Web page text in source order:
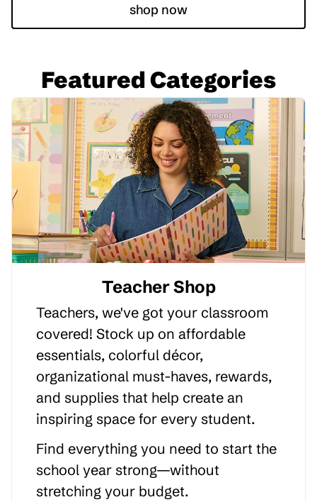
shop now
Featured Categories
Teacher Shop
Teachers, we've got your classroom
covered! Stock up on affordable
essentials, colorful décor,
organizational must-haves, rewards,
and supplies that help create an
inspiring space for every student.
Find everything you need to start the
school year strong—without
stretching your budget.